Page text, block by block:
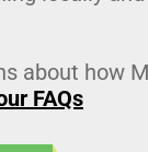
about how
FAQs